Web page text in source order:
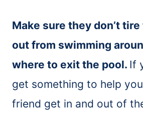
Make sure they don’t
out from swimming
where to exit the pool. If
get something to help
friend get in and out of